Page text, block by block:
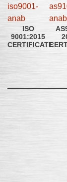
ISO
9001:2015
CERTIFICATE